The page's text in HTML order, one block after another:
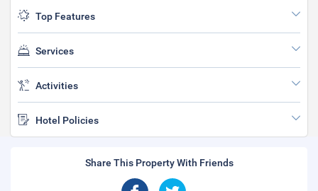
Top Features
Services
Activities
Hotel Policies
Share This Property With Friends